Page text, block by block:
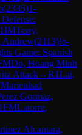
(2335)1-
IMTerry,
Andrew(2113)½-
Game: Spanish
Do, Hoang Minh
Attack→R1Lai,
Marienbad
Gormaz,
FMLatorre,
Alcantara,